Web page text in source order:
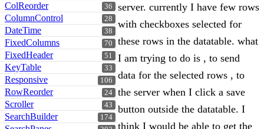
36
ColReorder
28
ColumnControl
38
DateTime
70
FixedColumns
51
FixedHeader
33
KeyTable
106
Responsive
24
RowReorder
43
Scroller
174
SearchBuilder
server. currently I have few rows
with checkboxes selected for
these rows in the datatable. what
I am trying to do is , to send
data for the selected rows , to
the server when I click a save
button outside the datatable. I
think I would be able to get the